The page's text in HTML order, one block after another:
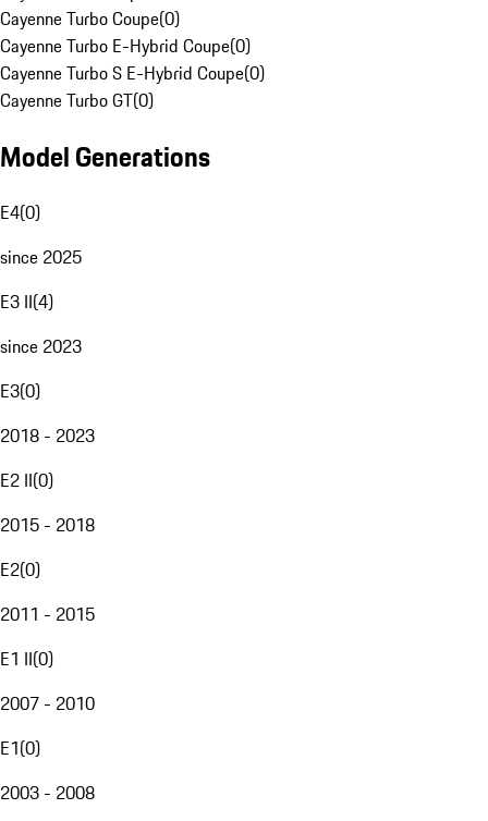
Cayenne Turbo Coupe(0)
Cayenne Turbo E-Hybrid Coupe(0)
Cayenne Turbo S E-Hybrid Coupe(0)
Cayenne Turbo GT(0)
Model Generations
E4(0)
since 2025
E3 II(4)
since 2023
E3(0)
2018 - 2023
E2 II(0)
2015 - 2018
E2(0)
2011 - 2015
E1 II(0)
2007 - 2010
E1(0)
2003 - 2008